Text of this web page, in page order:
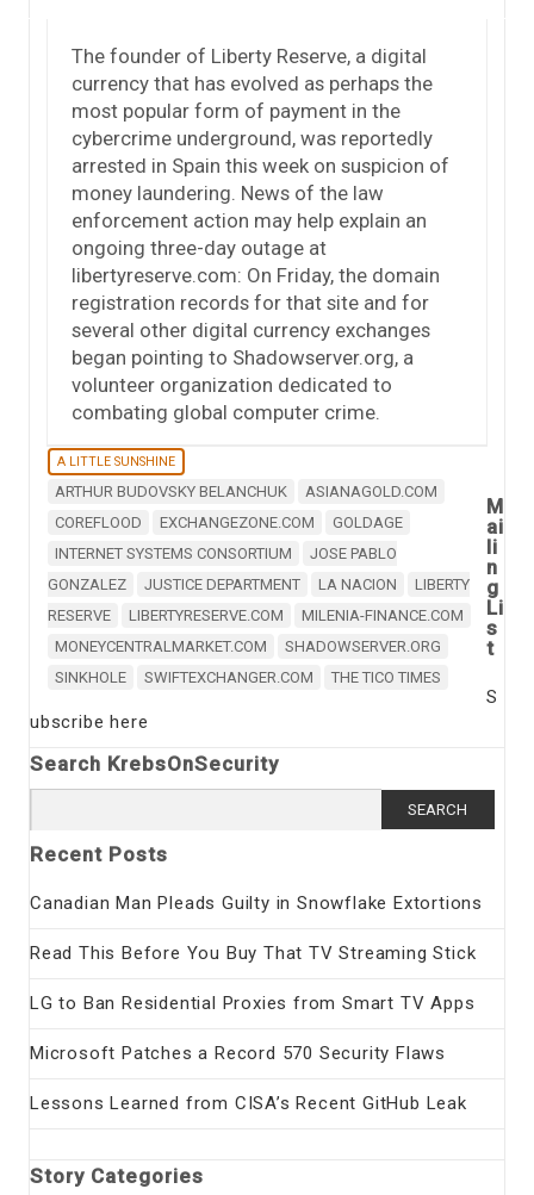
The founder of Liberty Reserve, a digital
currency that has evolved as perhaps the
most popular form of payment in the
cybercrime underground, was reportedly
arrested in Spain this week on suspicion of
money laundering. News of the law
enforcement action may help explain an
ongoing three-day outage at
libertyreserve.com: On Friday, the domain
registration records for that site and for
several other digital currency exchanges
began pointing to Shadowserver.org, a
volunteer organization dedicated to
combating global computer crime.
A LITTLE SUNSHINE
ARTHUR BUDOVSKY BELANCHUK
ASIANAGOLD.COM
COREFLOOD
EXCHANGEZONE.COM
GOLDAGE
INTERNET SYSTEMS CONSORTIUM
JOSE PABLO
GONZALEZ
JUSTICE DEPARTMENT LA NACION
LIBERTY
RESERVE
LIBERTYRESERVE.COM
MILENIA-FINANCE.COM
MONEYCENTRALMARKET.COM
SHADOWSERVER.ORG
SINKHOLE
SWIFTEXCHANGER.COM THE TICO TIMES
M
ai
li
n
g
Li
s
t
S
ubscribe here
Search KrebsOnSecurity
for:
Recent Posts
Canadian Man Pleads Guilty in Snowflake Extortions
Read This Before You Buy That TV Streaming Stick
LG to Ban Residential Proxies from Smart TV Apps
Microsoft Patches a Record 570 Security Flaws
Lessons Learned from CISA’s Recent GitHub Leak
Story Categories